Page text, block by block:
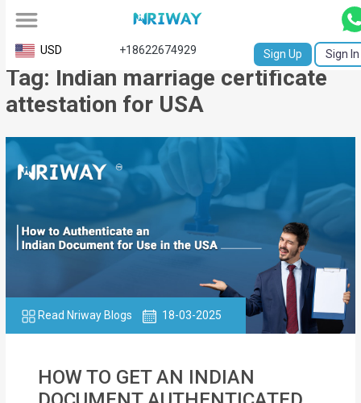
All
Service
Request
Birth
Certificate
University
Apostille
Affidavit
USD +18622674929 Sign Up Sign In
Tag: Indian marriage certificate
attestation for USA
Read Nriway Blogs 18-03-2025
HOW TO GET AN INDIAN